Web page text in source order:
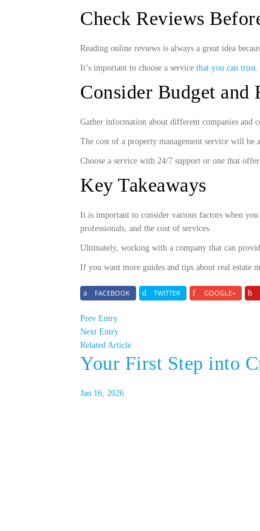
Check Reviews
Reading online reviews is always a great idea
It’s important to choose a service that you can trust.
Consider Budget
Gather information about different companies and
The cost of a property management service will be
Choose a service with 24/7 support or one that
Key Takeaways
It is important to consider various factors when
professionals, and the cost of services.
Ultimately, working with a company that can
If you want more guides and tips about real estate
FACEBOOK TWITTER GOOGLE+
Prev Entry
Next Entry
Related Article
Your First Step into
Jan 16, 2026